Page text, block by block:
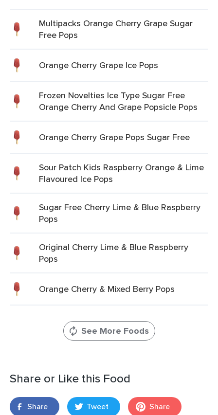
Multipacks Orange Cherry Grape Sugar
Free Pops
Orange Cherry Grape Ice Pops
Frozen Novelties Ice Type Sugar Free
Orange Cherry And Grape Popsicle Pops
Orange Cherry Grape Pops Sugar Free
Sour Patch Kids Raspberry Orange & Lime
Flavoured Ice Pops
Sugar Free Cherry Lime & Blue Raspberry
Pops
Original Cherry Lime & Blue Raspberry
Pops
Orange Cherry & Mixed Berry Pops
See More Foods
Share or Like this Food
Share Tweet Share